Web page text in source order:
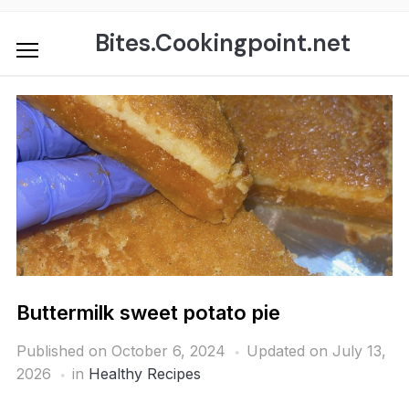
content
Bites.Cookingpoint.net
Buttermilk sweet potato pie
Published on October 6, 2024
Updated on July 13,
2026
in Healthy Recipes